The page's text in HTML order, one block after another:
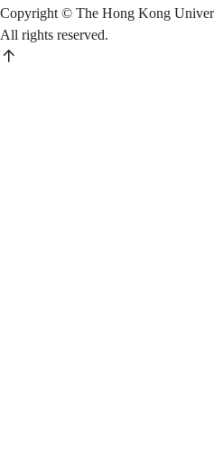
Copyright © The Hong Kong
All rights reserved.